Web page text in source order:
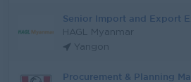
Senior Import and Export
HAGL Myanmar
Yangon
Procurement & Planning